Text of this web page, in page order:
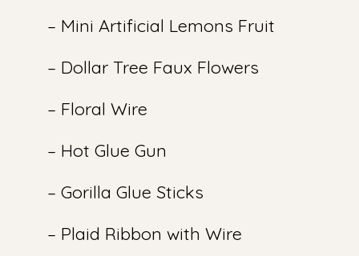
– Mini Artificial Lemons Fruit
– Dollar Tree Faux Flowers
– Floral Wire
– Hot Glue Gun
– Gorilla Glue Sticks
– Plaid Ribbon with Wire